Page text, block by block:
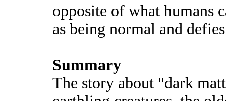
opposite of what humans
as being normal and
Summary
The story about "dark